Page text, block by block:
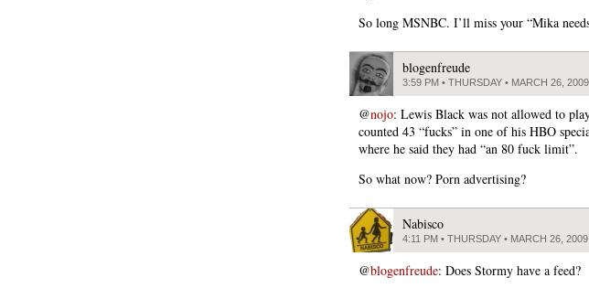
So long MSNBC. I’ll miss your “Mika
blogenfreude
3:59 PM • THURSDAY • MARCH 26, 2009
@nojo: Lewis Black was not allowed to
counted 43 “fucks” in one of his HBO
where he said they had “an 80 fuck limit”.
So what now? Porn advertising?
Nabisco
4:11 PM • THURSDAY • MARCH 26, 2009
@blogenfreude: Does Stormy have a feed?